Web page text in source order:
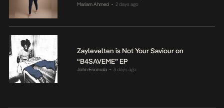
Mariam Ahmed • 2 days ago
Zaylevelten is Not Your Saviour on
“B4SAVEME” EP
John Eriomala • 3 days ago